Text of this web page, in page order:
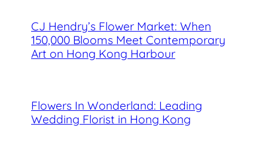
CJ Hendry’s Flower Market: When
150,000 Blooms Meet Contemporary
Art on Hong Kong Harbour
Flowers In Wonderland: Leading
Wedding Florist in Hong Kong